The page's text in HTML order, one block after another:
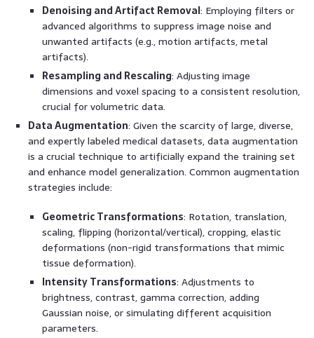
Denoising and Artifact Removal: Employing filters or
advanced algorithms to suppress image noise and
unwanted artifacts (e.g., motion artifacts, metal
artifacts).
Resampling and Rescaling: Adjusting image
dimensions and voxel spacing to a consistent resolution,
crucial for volumetric data.
Data Augmentation: Given the scarcity of large, diverse,
and expertly labeled medical datasets, data augmentation
is a crucial technique to artificially expand the training set
and enhance model generalization. Common augmentation
strategies include:
Geometric Transformations: Rotation, translation,
scaling, flipping (horizontal/vertical), cropping, elastic
deformations (non-rigid transformations that mimic
tissue deformation).
Intensity Transformations: Adjustments to
brightness, contrast, gamma correction, adding
Gaussian noise, or simulating different acquisition
parameters.